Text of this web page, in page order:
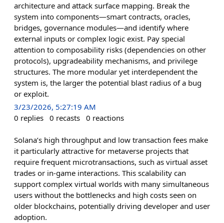
architecture and attack surface mapping. Break the
system into components—smart contracts, oracles,
bridges, governance modules—and identify where
external inputs or complex logic exist. Pay special
attention to composability risks (dependencies on other
protocols), upgradeability mechanisms, and privilege
structures. The more modular yet interdependent the
system is, the larger the potential blast radius of a bug
or exploit.
3/23/2026, 5:27:19 AM
0 replies 0 recasts 0 reactions
Solana’s high throughput and low transaction fees make
it particularly attractive for metaverse projects that
require frequent microtransactions, such as virtual asset
trades or in-game interactions. This scalability can
support complex virtual worlds with many simultaneous
users without the bottlenecks and high costs seen on
older blockchains, potentially driving developer and user
adoption.